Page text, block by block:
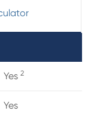
Yes 2
Yes